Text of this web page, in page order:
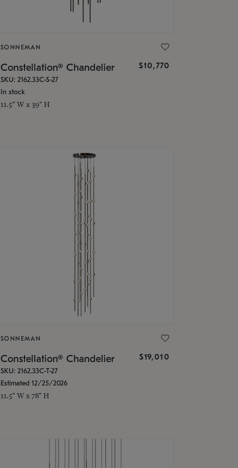
SONNEMAN
Constellation® Chandelier $10,770
SKU: 2162.33C-S-27
In stock
11.5" W x 39" H
SONNEMAN
Constellation® Chandelier $19,010
SKU: 2162.33C-T-27
Estimated 12/25/2026
11.5" W x 78" H